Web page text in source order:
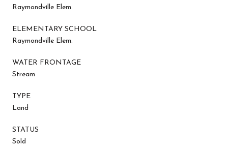
Raymondville Elem.
ELEMENTARY SCHOOL
Raymondville Elem.
WATER FRONTAGE
Stream
TYPE
Land
STATUS
Sold